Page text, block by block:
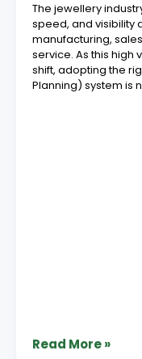
The jewellery
speed, and visibility
manufacturing,
service. As this high
shift, adopting the
Planning) system is
Read More »